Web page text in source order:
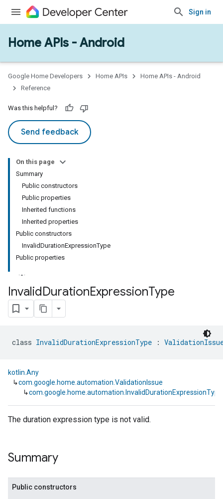
Sign in
Home APIs - Android
Google Home Developers Home APIs
Home APIs - Android
Reference
Was this helpful?
Send feedback
On this page
Summary
Public constructors
Public properties
Inherited functions
Inherited properties
Public constructors
InvalidDurationExpressionType
Public properties
InvalidDurationExpressionType
class InvalidDurationExpressionType :
kotlin.Any
↳com.google.home.automation.ValidationIssue
↳com.google.home.automation.InvalidDurationExpressionType
The duration expression type is not valid.
Summary
Public constructors